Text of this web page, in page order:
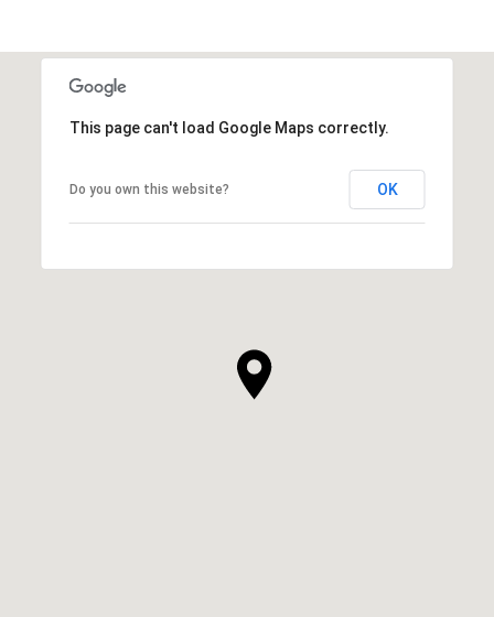
This page can't load Google Maps correctly.
Do you own this website? OK